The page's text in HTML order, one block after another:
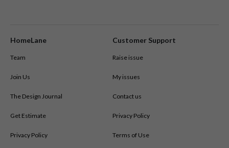
HomeLane
Team
Join Us
The Design Journal
Get Estimate
Privacy Policy
Customer Support
Raise issue
My issues
Contact us
Privacy Policy
Terms of Use